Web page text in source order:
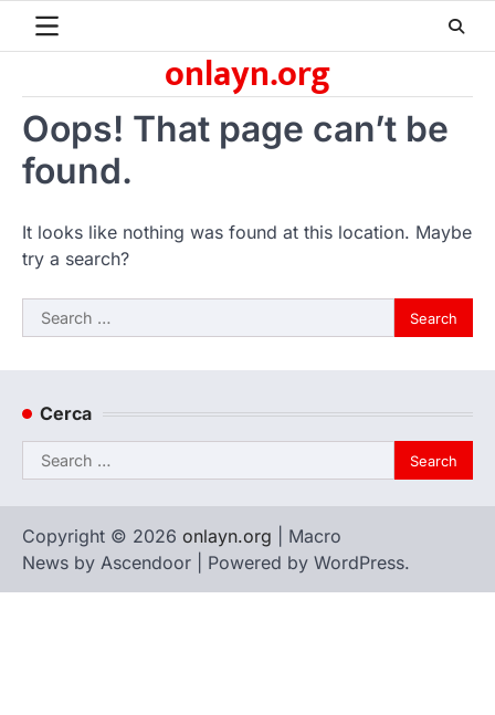
onlayn.org
Oops! That page can’t be
found.
It looks like nothing was found at this location. Maybe
try a search?
Search
for:
Cerca
Search
for:
Copyright © 2026 onlayn.org | Macro
News by Ascendoor | Powered by WordPress.